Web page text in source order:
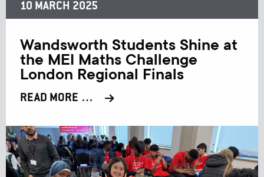
10 MARCH 2025
Wandsworth Students Shine at
the MEI Maths Challenge
London Regional Finals
READ MORE …